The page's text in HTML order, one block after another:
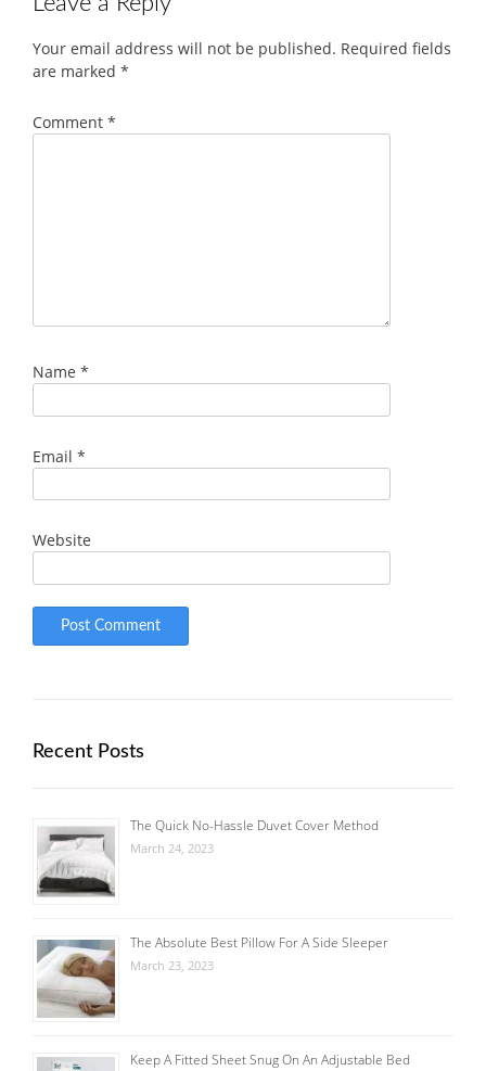
Your email address will not be published. Required fields
are marked *
Comment *
Name *
Email *
Website
Recent Posts
The Quick No-Hassle Duvet Cover Method
March 24, 2023
The Absolute Best Pillow For A Side Sleeper
March 23, 2023
Keep A Fitted Sheet Snug On An Adjustable Bed